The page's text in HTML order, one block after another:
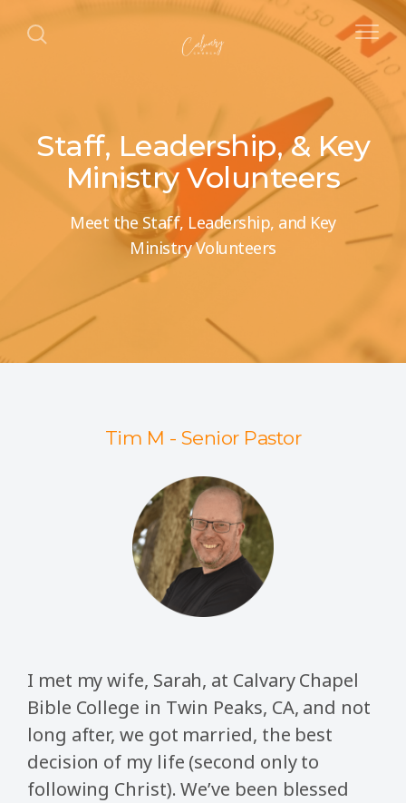
Staff, Leadership, & Key
Ministry Volunteers
Meet the Staff, Leadership, and Key
Ministry Volunteers
Tim M - Senior Pastor
I met my wife, Sarah, at Calvary Chapel
Bible College in Twin Peaks, CA, and not
long after, we got married, the best
decision of my life (second only to
following Christ). We’ve been blessed